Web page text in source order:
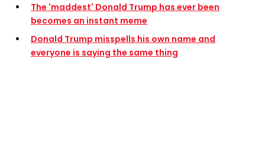
The 'maddest' Donald Trump has ever been
becomes an instant meme
Donald Trump misspells his own name and
everyone is saying the same thing